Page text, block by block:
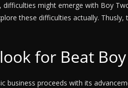
difficulties might emerge with Boy
these difficulties actually.
for Beat
business proceeds with its